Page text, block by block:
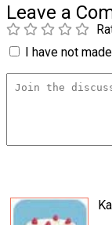
Leave a
I have not